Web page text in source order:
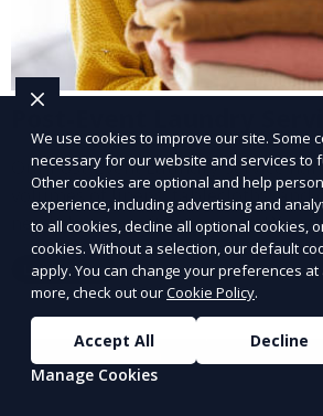
Our Post-Event Laundry Service
volumes of linens, tablecloths, and
need cleaning after an event. We
professional cleaning to get your
pristine condition.
Learn More
We use cookies to improve our site. Some
necessary for our website and services to
Other cookies are optional and help
experience, including advertising and
to all cookies, decline all optional cookies,
cookies. Without a selection, our default
apply. You can change your preferences at
more, check out ourCookie Policy.
Accept All
Decline
Manage Cookies